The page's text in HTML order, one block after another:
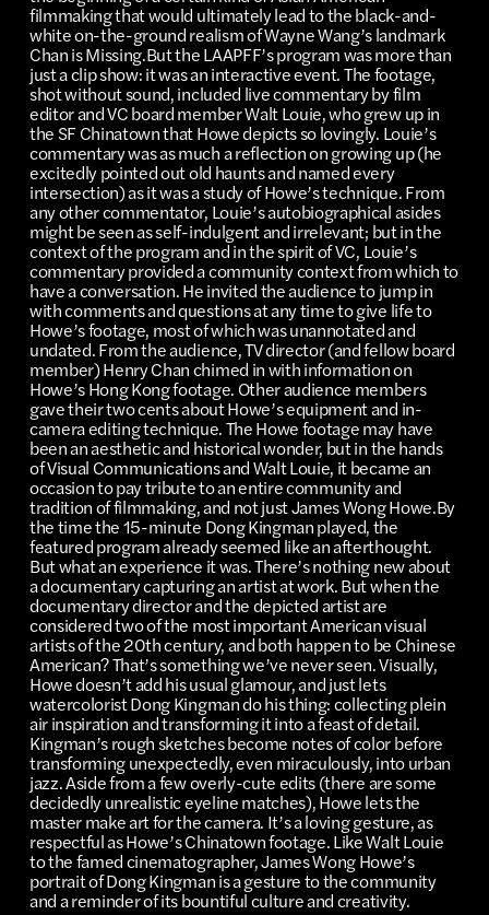
filmmaking that would ultimately lead to the black-and-
white on-the-ground realism of Wayne Wang’s landmark
Chan is Missing.But the LAAPFF’s program was more than
just a clip show: it was an interactive event. The footage,
shot without sound, included live commentary by film
editor and VC board member Walt Louie, who grew up in
the SF Chinatown that Howe depicts so lovingly. Louie’s
commentary was as much a reflection on growing up (he
excitedly pointed out old haunts and named every
intersection) as it was a study of Howe’s technique. From
any other commentator, Louie’s autobiographical asides
might be seen as self-indulgent and irrelevant; but in the
context of the program and in the spirit of VC, Louie’s
commentary provided a community context from which to
have a conversation. He invited the audience to jump in
with comments and questions at any time to give life to
Howe’s footage, most of which was unannotated and
undated. From the audience, TV director (and fellow board
member) Henry Chan chimed in with information on
Howe’s Hong Kong footage. Other audience members
gave their two cents about Howe’s equipment and in-
camera editing technique. The Howe footage may have
been an aesthetic and historical wonder, but in the hands
of Visual Communications and Walt Louie, it became an
occasion to pay tribute to an entire community and
tradition of filmmaking, and not just James Wong Howe.By
the time the 15-minute Dong Kingman played, the
featured program already seemed like an afterthought.
But what an experience it was. There’s nothing new about
a documentary capturing an artist at work. But when the
documentary director and the depicted artist are
considered two of the most important American visual
artists of the 20th century, and both happen to be Chinese
American? That’s something we’ve never seen. Visually,
Howe doesn’t add his usual glamour, and just lets
watercolorist Dong Kingman do his thing: collecting plein
air inspiration and transforming it into a feast of detail.
Kingman’s rough sketches become notes of color before
transforming unexpectedly, even miraculously, into urban
jazz. Aside from a few overly-cute edits (there are some
decidedly unrealistic eyeline matches), Howe lets the
master make art for the camera. It’s a loving gesture, as
respectful as Howe’s Chinatown footage. Like Walt Louie
to the famed cinematographer, James Wong Howe’s
portrait of Dong Kingman is a gesture to the community
and a reminder of its bountiful culture and creativity.